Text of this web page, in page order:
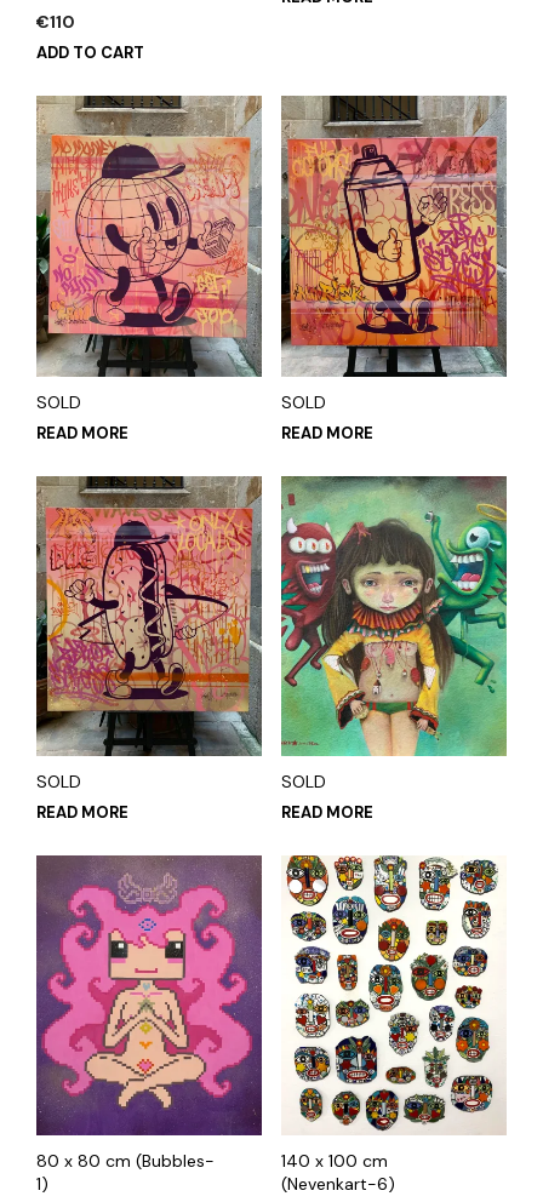
€110
ADD TO CART
SOLD
READ MORE
SOLD
READ MORE
SOLD
READ MORE
SOLD
READ MORE
80 x 80 cm (Bubbles-
1)
140 x 100 cm
(Nevenkart-6)